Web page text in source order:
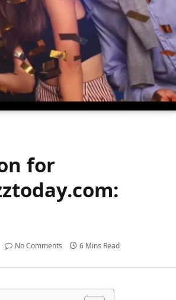
for
No Comments 6 Mins Read